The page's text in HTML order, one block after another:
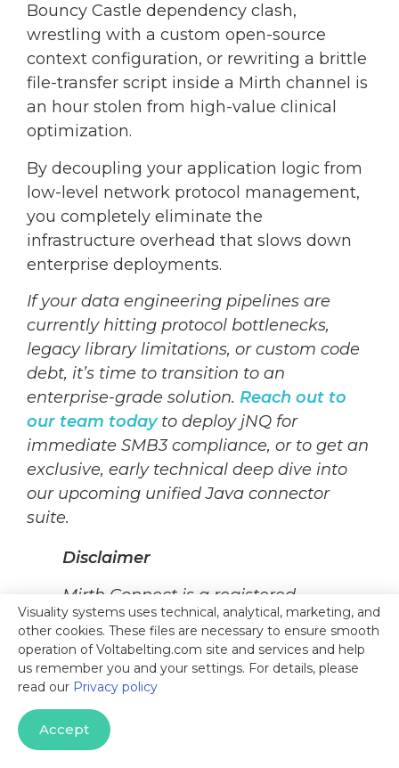
Bouncy Castle dependency clash,
wrestling with a custom open-source
context configuration, or rewriting a brittle
file-transfer script inside a Mirth channel is
an hour stolen from high-value clinical
optimization.
By decoupling your application logic from
low-level network protocol management,
you completely eliminate the
infrastructure overhead that slows down
enterprise deployments.
If your data engineering pipelines are
currently hitting protocol bottlenecks,
legacy library limitations, or custom code
debt, it’s time to transition to an
enterprise-grade solution. Reach out to
our team todayto deploy jNQ for
immediate SMB3 compliance, or to get an
exclusive, early technical deep dive into
our upcoming unified Java connector
suite.
Disclaimer
Mirth Connect is a registered
trademark of NextGen
Healthcare. Open Integration
Engine (OIE) and BridgeLink are
independent open-source forks of
the historical Mirth Connect
codebase. This article is for
Visuality systems uses technical, analytical, marketing, and
other cookies. These files are necessary to ensure smooth
operation of Voltabelting.com site and services and help
us remember you and your settings. For details, please
read our Privacy policy
Accept